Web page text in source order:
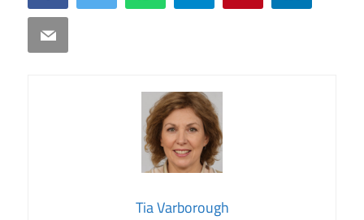
Email
Tia Varborough